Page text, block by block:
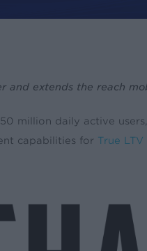
Press
and extends the reach
million daily active
capabilities for True LTV